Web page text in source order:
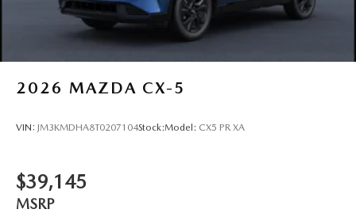
2026 MAZDA CX-5
VIN: JM3KMDHA8T0207104Stock:Model: CX5 PR XA
$39,145
MSRP